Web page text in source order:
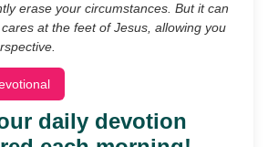
erase your circumstances. But it can
at the feet of Jesus, allowing you